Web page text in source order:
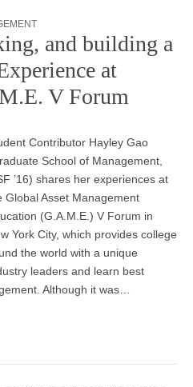
and building a
at
V Forum
Contributor Hayley Gao
School of Management,
’16) shares her experiences at
Global Asset Management
(G.A.M.E.) V Forum in
York City, which provides college
the world with a unique
leaders and learn best
Although it was…